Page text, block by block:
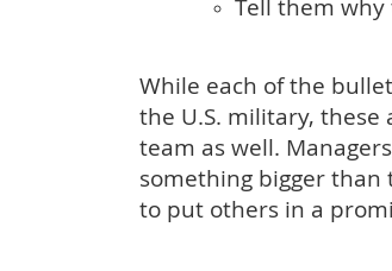
Tell them
While each of the
the U.S. military,
team as well.
something bigger
to put others in a